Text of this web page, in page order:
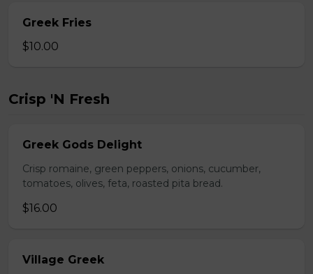
Greek Fries
$10.00
Crisp 'N Fresh
Greek Gods Delight
Crisp romaine, green peppers, onions, cucumber,
tomatoes, olives, feta, roasted pita bread.
$16.00
Village Greek